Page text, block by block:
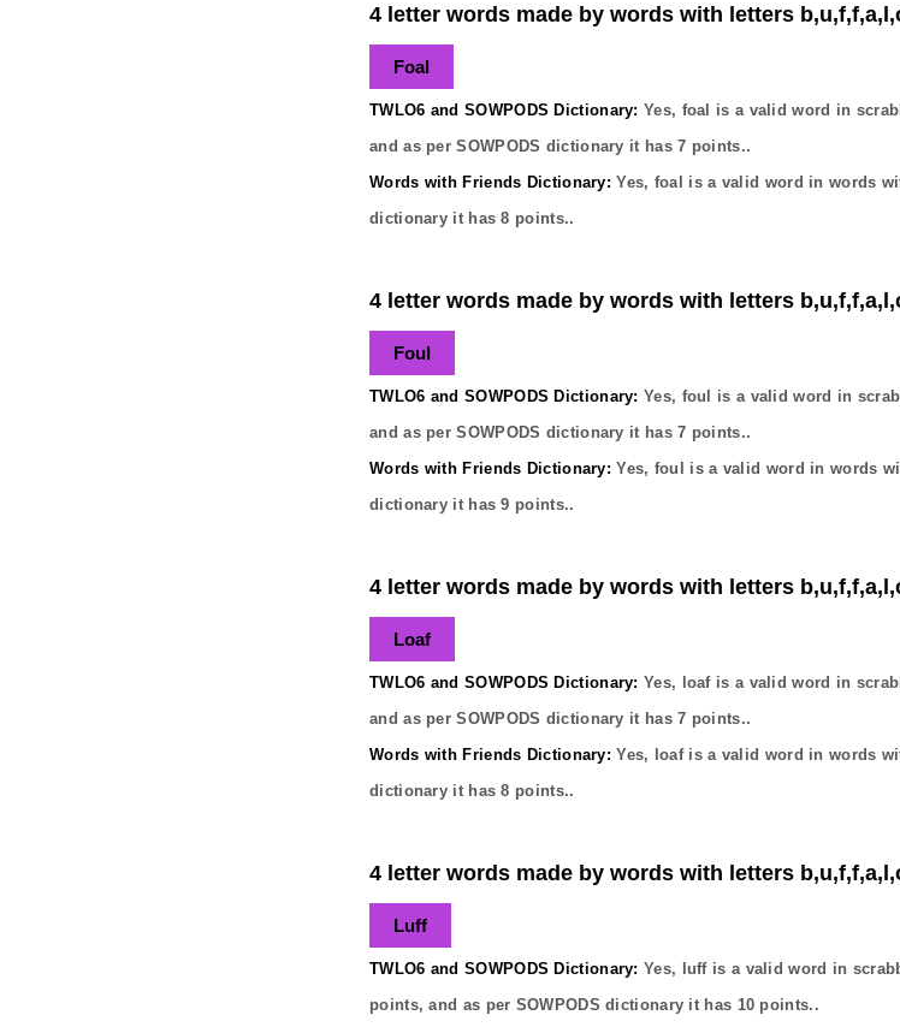
4 letter words made by words with letters
Foal
TWLO6 and SOWPODS Dictionary: Yes, foal is a valid word in
and as per SOWPODS dictionary it has7 points..
Words with Friends Dictionary: Yes, foal is a valid word in words
dictionary it has8 points..
4 letter words made by words with letters
Foul
TWLO6 and SOWPODS Dictionary: Yes, foul is a valid word in
and as per SOWPODS dictionary it has7 points..
Words with Friends Dictionary: Yes, foul is a valid word in words
dictionary it has9 points..
4 letter words made by words with letters
Loaf
TWLO6 and SOWPODS Dictionary: Yes, loafis a valid word in
and as per SOWPODS dictionary it has7 points..
Words with Friends Dictionary: Yes, loafis a valid word in words
dictionary it has8 points..
4 letter words made by words with letters
Luff
TWLO6 and SOWPODS Dictionary: Yes, luffis a valid word in
points, and as per SOWPODS dictionary it has 10 points..